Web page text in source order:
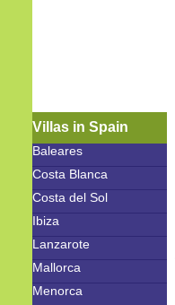
Villas in Spain
Baleares
Costa Blanca
Costa del Sol
Ibiza
Lanzarote
Mallorca
Menorca